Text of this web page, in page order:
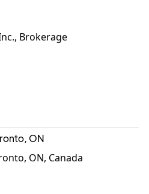
Brokerage
ON
ON, Canada